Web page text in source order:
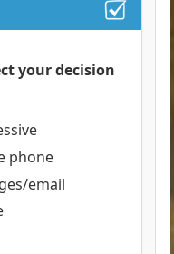
your decision
phone
email